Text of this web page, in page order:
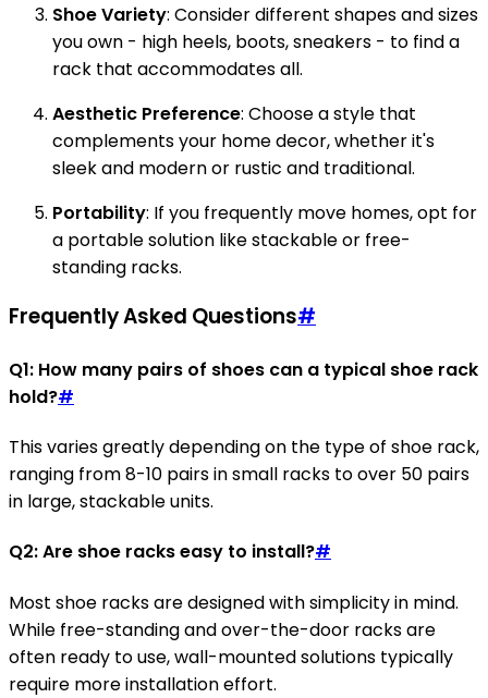
Shoe Variety: Consider different shapes and sizes
you own - high heels, boots, sneakers - to find a
rack that accommodates all.
Aesthetic Preference: Choose a style that
complements your home decor, whether it's
sleek and modern or rustic and traditional.
Portability: If you frequently move homes, opt for
a portable solution like stackable or free-
standing racks.
Frequently Asked Questions#
Q1: How many pairs of shoes can a typical shoe rack
hold?#
This varies greatly depending on the type of shoe rack,
ranging from 8-10 pairs in small racks to over 50 pairs
in large, stackable units.
Q2: Are shoe racks easy to install?#
Most shoe racks are designed with simplicity in mind.
While free-standing and over-the-door racks are
often ready to use, wall-mounted solutions typically
require more installation effort.